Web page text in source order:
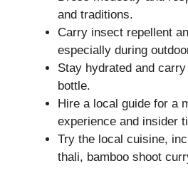
and traditions.
Carry insect repellent
especially during
Stay hydrated and
bottle.
Hire a local guide for a
experience and insider
Try the local cuisine,
thali, bamboo shoot